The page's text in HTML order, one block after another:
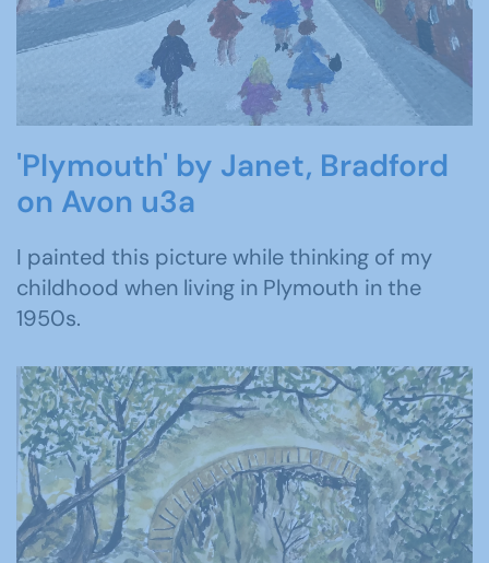
'Plymouth' by Janet, Bradford
on Avon u3a
I painted this picture while thinking of my
childhood when living in Plymouth in the
1950s.